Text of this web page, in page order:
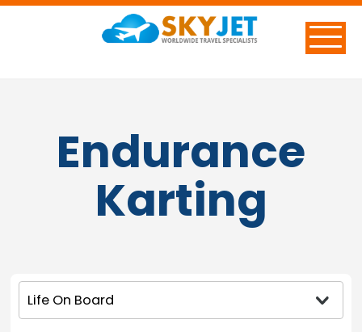
Endurance
Karting
Life On Board